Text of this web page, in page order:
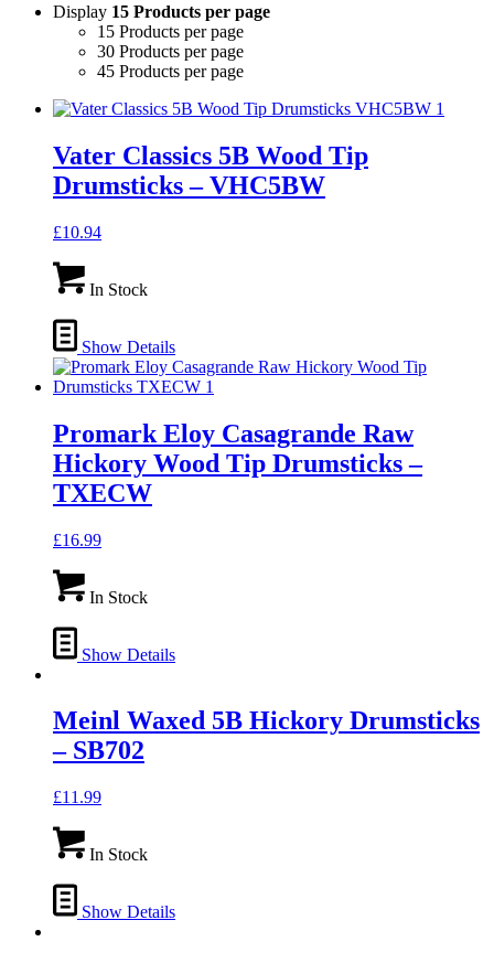
Display 15 Products per page
15 Products per page
30 Products per page
45 Products per page
Vater Classics 5B Wood Tip
Drumsticks – VHC5BW
£10.94
In Stock
Show Details
Promark Eloy Casagrande Raw
Hickory Wood Tip Drumsticks –
TXECW
£16.99
In Stock
Show Details
Meinl Waxed 5B Hickory Drumsticks
– SB702
£11.99
In Stock
Show Details